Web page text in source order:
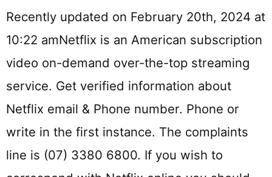
Recently updated on February 20th, 2024 at
10:22 amNetflix is an American subscription
video on-demand over-the-top streaming
service. Get verified information about
Netflix email & Phone number. Phone or
write in the first instance. The complaints
line is (07) 3380 6800. If you wish to